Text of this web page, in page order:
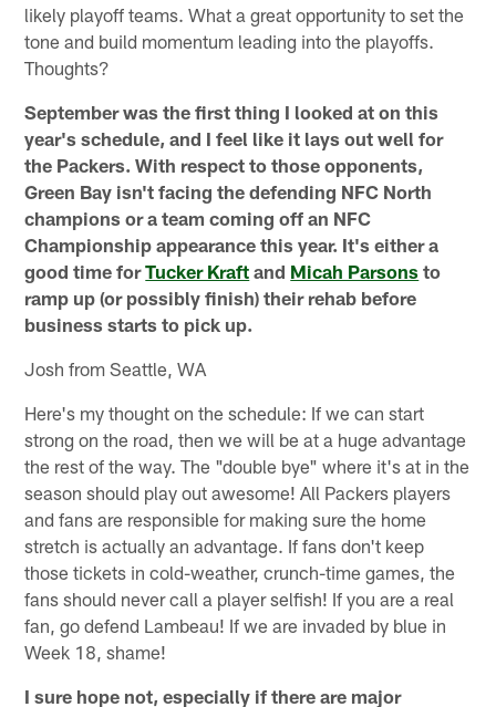
likely playoff teams. What a great opportunity to set the
tone and build momentum leading into the playoffs.
Thoughts?
September was the first thing I looked at on this
year's schedule, and I feel like it lays out well for
the Packers. With respect to those opponents,
Green Bay isn't facing the defending NFC North
champions or a team coming off an NFC
Championship appearance this year. It's either a
good time forTucker Kraft and Micah Parsons to
ramp up (or possibly finish) their rehab before
business starts to pick up.
Josh from Seattle, WA
Here's my thought on the schedule: If we can start
strong on the road, then we will be at a huge advantage
the rest of the way. The "double bye" where it's at in the
season should play out awesome! All Packers players
and fans are responsible for making sure the home
stretch is actually an advantage. If fans don't keep
those tickets in cold-weather, crunch-time games, the
fans should never call a player selfish! If you are a real
fan, go defend Lambeau! If we are invaded by blue in
Week 18, shame!
I sure hope not, especially if there are major